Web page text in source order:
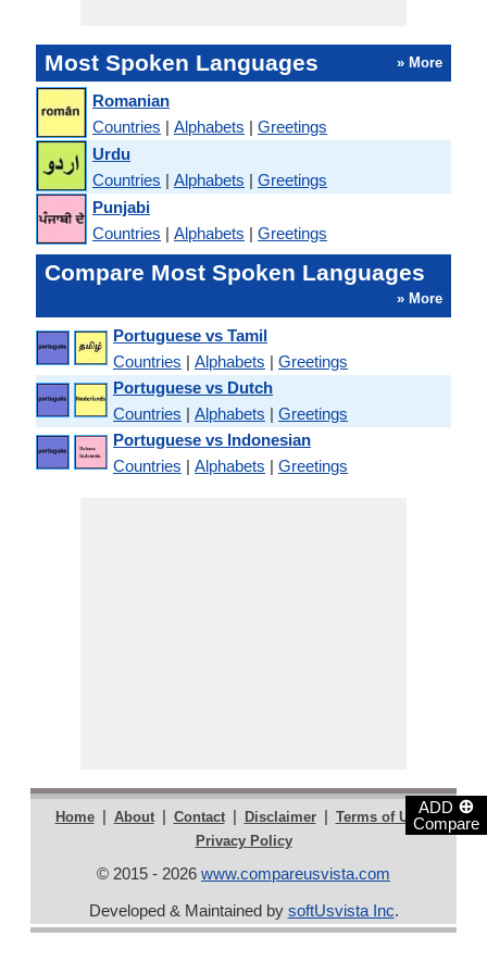
ADD ⊕
Compare
Most Spoken Languages » More
Romanian
Countries | Alphabets | Greetings
Urdu
Countries | Alphabets | Greetings
Punjabi
Countries | Alphabets | Greetings
Compare Most Spoken Languages
» More
Portuguese vs Tamil
Countries | Alphabets | Greetings
Portuguese vs Dutch
Countries | Alphabets | Greetings
Portuguese vs Indonesian
Countries | Alphabets | Greetings
Home | About | Contact | Disclaimer | Terms of Use |
Privacy Policy
© 2015 - 2026 www.compareusvista.com
Developed & Maintained by softUsvista Inc.